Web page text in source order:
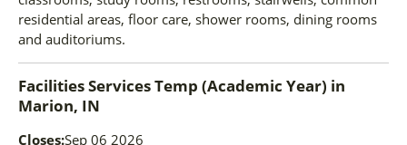
residential areas, floor care, shower rooms, dining rooms
and auditoriums.
Facilities Services Temp (Academic Year) in
Marion, IN
Closes:Sep 06 2026